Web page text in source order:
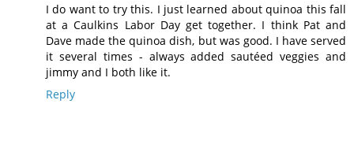
I do want to try this. I just learned about quinoa this fall
at a Caulkins Labor Day get together. I think Pat and
Dave made the quinoa dish, but was good. I have served
it several times - always added sautéed veggies and
jimmy and I both like it.
Reply